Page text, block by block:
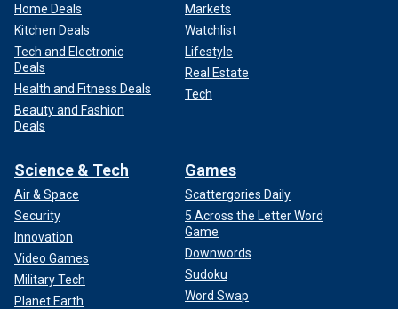
Home Deals
Kitchen Deals
Tech and Electronic
Deals
Health and Fitness Deals
Beauty and Fashion
Deals
Markets
Watchlist
Lifestyle
Real Estate
Tech
Science & Tech
Air & Space
Security
Innovation
Video Games
Military Tech
Planet Earth
Games
Scattergories Daily
5 Across the Letter Word
Game
Downwords
Sudoku
Word Swap